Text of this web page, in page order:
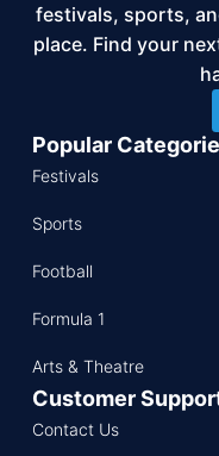
festivals, sports,
place. Find your
Popular
Festivals
Sports
Football
Formula 1
Arts & Theatre
Customer
Contact Us